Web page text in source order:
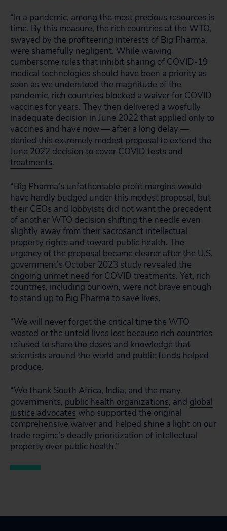
“In a pandemic, among the most precious resources is
time. By this measure, the rich countries at the WTO,
swayed by the profiteering interests of Big Pharma,
were shamefully negligent. While waiving
cumbersome rules that inhibit sharing of COVID-19
medical technologies should have been a priority as
soon as we understood the magnitude of the
pandemic, rich countries blocked a waiver for COVID
vaccines for years. They then delivered a woefully
inadequate decision in June 2022 that applied only to
vaccines and have now — after a long delay —
denied this extremely modest proposal to extend the
June 2022 decision to cover COVID tests and
treatments.
“Big Pharma’s unfathomable profit margins would
have hardly budged under this modest proposal, but
their CEOs and lobbyists did not want the precedent
of another WTO decision shifting the needle even
slightly away from their sacrosanct intellectual
property rights and toward public health. The
urgency of the proposal became clearer after the U.S.
government’s October 2023 study revealed the
ongoing unmet need for COVID treatments. Yet, rich
countries, including our own, were not brave enough
to stand up to Big Pharma to save lives.
“We will never forget the critical time the WTO
wasted or the untold lives lost because rich countries
refused to share the doses and knowledge that
scientists around the world and public funds helped
produce.
“We thank South Africa, India, and the many
governments, public health organizations, and global
justice advocates who supported the original
comprehensive waiver and helped shine a light on our
trade regime’s deadly prioritization of intellectual
property over public health.”